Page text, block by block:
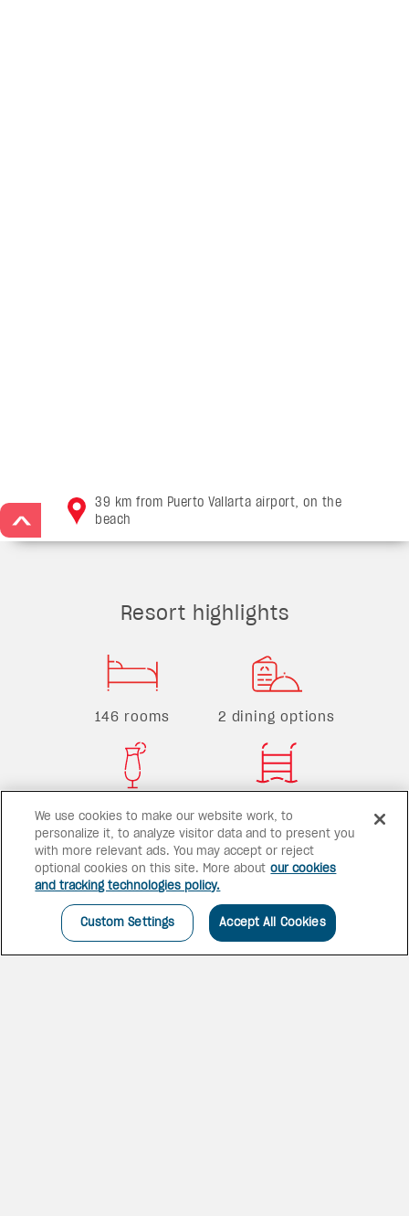
39 km from Puerto Vallarta airport, on the
beach
Resort highlights
146 rooms 2 dining options
We use cookies to make our website work, to
personalize it, to analyze visitor data and to present you
with more relevant ads. You may accept or reject
optional cookies on this site. More about our cookies
and tracking technologies policy.
Custom Settings Accept All Cookies